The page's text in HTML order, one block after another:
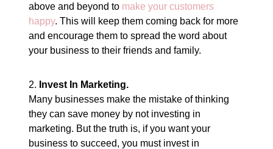
above and beyond to make your customers
happy. This will keep them coming back for more
and encourage them to spread the word about
your business to their friends and family.
2. Invest In Marketing.
Many businesses make the mistake of thinking
they can save money by not investing in
marketing. But the truth is, if you want your
business to succeed, you must invest in